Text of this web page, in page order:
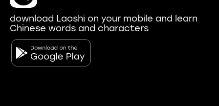
download Laoshi on your mobile and learn
Chinese words and characters